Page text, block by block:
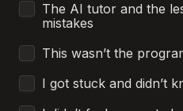
The AI tutor and the
mistakes
This wasn’t the
I got stuck and didn’t